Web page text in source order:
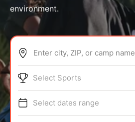
ABOUT
TIPS
environment.
Enter city, ZIP, or camp name
Select Sports
Select dates range